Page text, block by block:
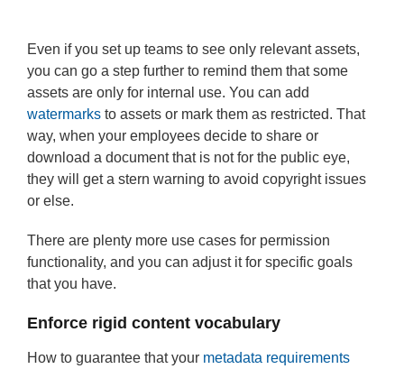
Even if you set up teams to see only relevant assets,
you can go a step further to remind them that some
assets are only for internal use. You can add
watermarks to assets or mark them as restricted. That
way, when your employees decide to share or
download a document that is not for the public eye,
they will get a stern warning to avoid copyright issues
or else.
There are plenty more use cases for permission
functionality, and you can adjust it for specific goals
that you have.
Enforce rigid content vocabulary
How to guarantee that your metadata requirements